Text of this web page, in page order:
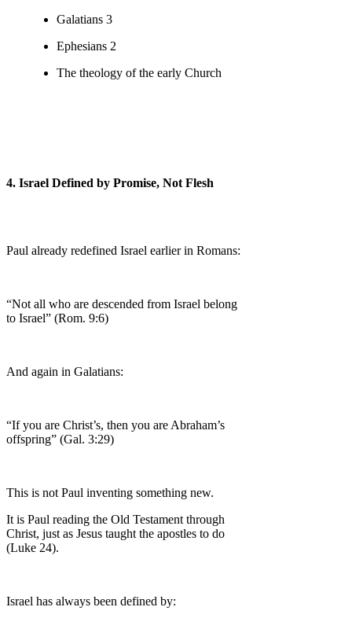
Galatians 3
Ephesians 2
The theology of the early Church
4. Israel Defined by Promise, Not Flesh
Paul already redefined Israel earlier in Romans:
“Not all who are descended from Israel belong
to Israel” (Rom. 9:6)
And again in Galatians:
“If you are Christ’s, then you are Abraham’s
offspring” (Gal. 3:29)
This is not Paul inventing something new.
It is Paul reading the Old Testament through
Christ, just as Jesus taught the apostles to do
(Luke 24).
Israel has always been defined by: